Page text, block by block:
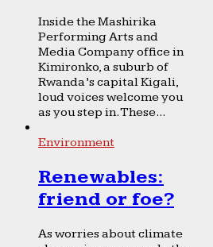
Inside the Mashirika
Performing Arts and
Media Company office in
Kimironko, a suburb of
Rwanda’s capital Kigali,
loud voices welcome you
as you step in. These...
Environment
Renewables:
friend or foe?
As worries about climate